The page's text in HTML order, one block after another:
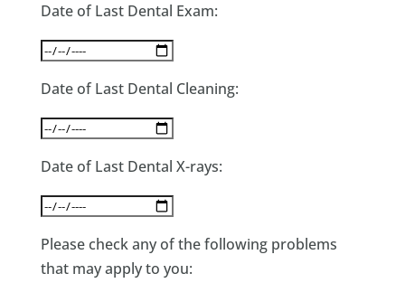
Date of Last Dental Exam:
Date of Last Dental Cleaning:
Date of Last Dental X-rays:
Please check any of the following problems
that may apply to you: